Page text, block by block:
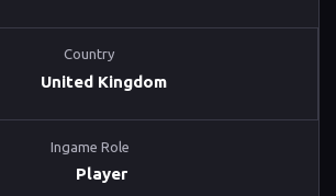
Country
United Kingdom
Ingame Role
Player